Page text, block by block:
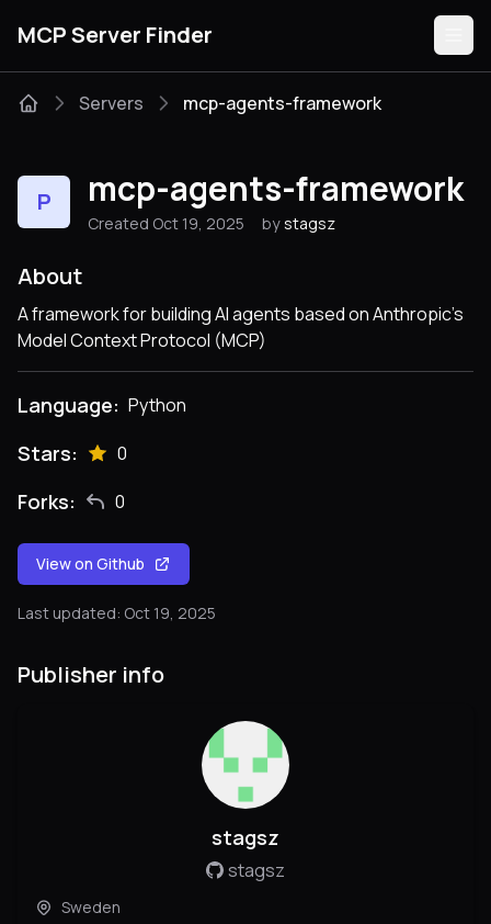
MCP Server Finder
Categories
Guides
Servers mcp-agents-framework
P mcp-agents-framework
Created Oct 19, 2025 by stagsz
About
A framework for building AI agents based on Anthropic's
Model Context Protocol (MCP)
Language: Python
Stars: 0
Forks: 0
View on Github
Last updated: Oct 19, 2025
Publisher info
stagsz
stagsz
Sweden